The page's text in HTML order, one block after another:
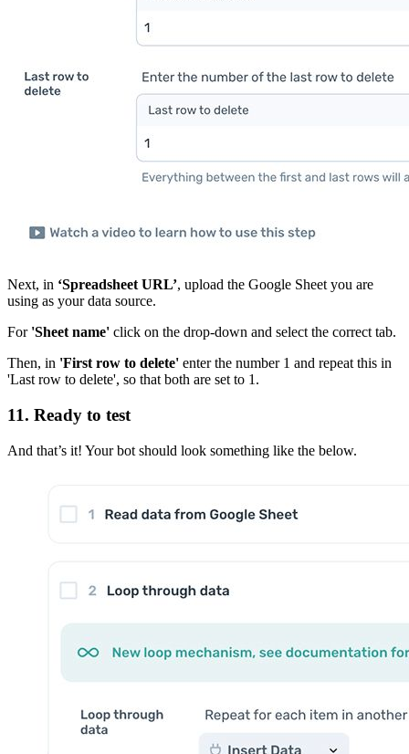
Next, in ‘Spreadsheet URL’, upload the Google Sheet you are
using as your data source.
For 'Sheet name' click on the drop-down and select the correct tab.
Then, in 'First row to delete' enter the number 1 and repeat this in
'Last row to delete', so that both are set to 1.
11. Ready to test
And that’s it! Your bot should look something like the below.